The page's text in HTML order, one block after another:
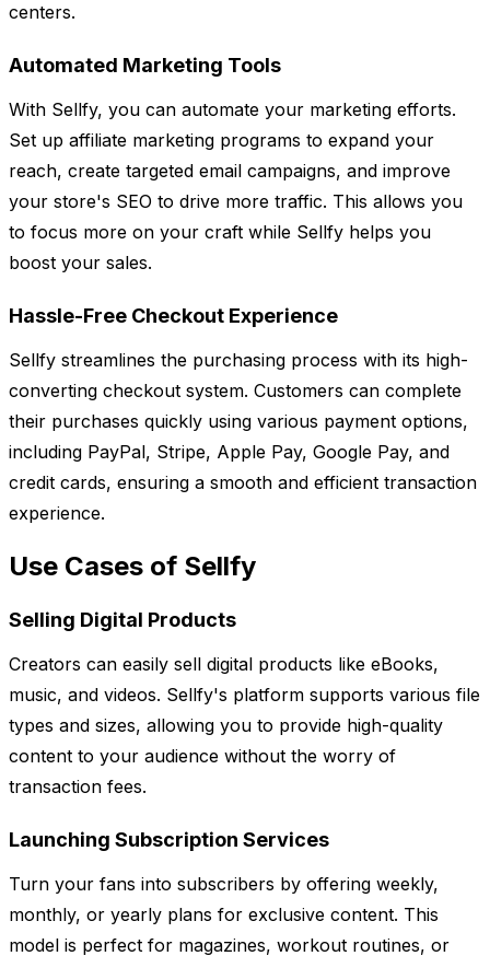
centers.
Automated Marketing Tools
With Sellfy, you can automate your marketing efforts.
Set up affiliate marketing programs to expand your
reach, create targeted email campaigns, and improve
your store's SEO to drive more traffic. This allows you
to focus more on your craft while Sellfy helps you
boost your sales.
Hassle-Free Checkout Experience
Sellfy streamlines the purchasing process with its high-
converting checkout system. Customers can complete
their purchases quickly using various payment options,
including PayPal, Stripe, Apple Pay, Google Pay, and
credit cards, ensuring a smooth and efficient transaction
experience.
Use Cases of Sellfy
Selling Digital Products
Creators can easily sell digital products like eBooks,
music, and videos. Sellfy's platform supports various file
types and sizes, allowing you to provide high-quality
content to your audience without the worry of
transaction fees.
Launching Subscription Services
Turn your fans into subscribers by offering weekly,
monthly, or yearly plans for exclusive content. This
model is perfect for magazines, workout routines, or